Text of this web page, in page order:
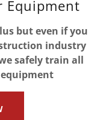
Equipment
but even if you
industry
safely train all
equipment